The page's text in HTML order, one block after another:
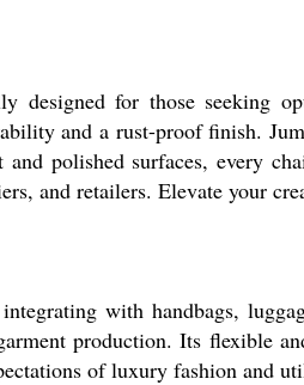
for those seeking
and a rust-proof finish.
polished surfaces, every
and retailers. Elevate your
with handbags,
production. Its flexible
of luxury fashion and